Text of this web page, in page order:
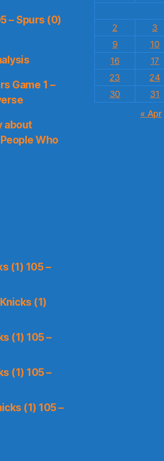
– Spurs (0)
Game 1 –
about
Who
(1) 105 –
(1)
(1) 105 –
(1) 105 –
(1) 105 –
2
3
9
10
16
17
23
24
30
31
« Apr